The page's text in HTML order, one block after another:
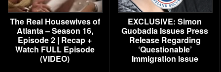
The Real Housewives of
Atlanta – Season 16,
Episode 2 | Recap +
Watch FULL Episode
(VIDEO)
EXCLUSIVE: Simon
Guobadia Issues Press
Release Regarding
‘Questionable’
Immigration Issue